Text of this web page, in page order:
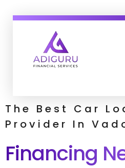
The Best Car
Provider In
Financing